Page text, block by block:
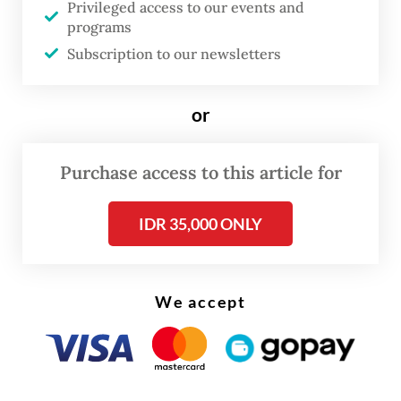
IDXCarbon) publishes monthly trading
reports and has public archives spanning
from June 2025 to March 2026. This period
surrender window that closed on April 20,
where coverage expanded from 146 grid-
connected coal plants to 563 installations,
including captive coal and gas plants serving
The 2025 compliance year closed with a
total trading volume of 903,915 tonnes of
CO2 at a value ofRp 36.4 billion (US$2.3
Privileged access to our events and
programs
Subscription to our newsletters
or
Purchase access to this article for
IDR 35,000 ONLY
We accept